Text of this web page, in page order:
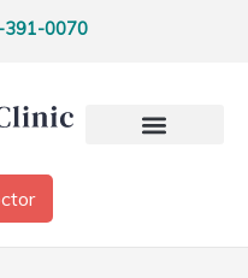
391-0070